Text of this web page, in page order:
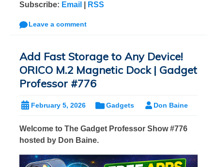
Subscribe: Email RSS
Leave a comment
Add Fast Storage to Any Device!
ORICO M.2 Magnetic Dock | Gadget
Professor #776
February 5, 2026 Gadgets Don Baine
Welcome to The Gadget Professor Show #776
hosted by Don Baine.